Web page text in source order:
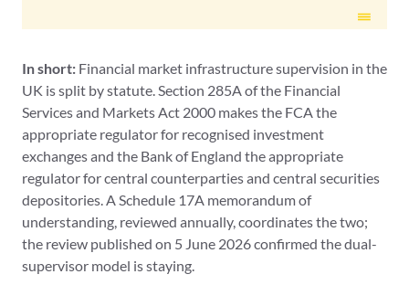
In short: Financial market infrastructure supervision in the
UK is split by statute. Section 285A of the Financial
Services and Markets Act 2000 makes the FCA the
appropriate regulator for recognised investment
exchanges and the Bank of England the appropriate
regulator for central counterparties and central securities
depositories. A Schedule 17A memorandum of
understanding, reviewed annually, coordinates the two;
the review published on 5 June 2026 confirmed the dual-
supervisor model is staying.